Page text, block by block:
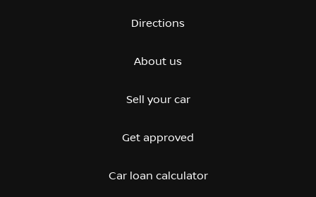
Directions
About us
Sell your car
Get approved
Car loan calculator